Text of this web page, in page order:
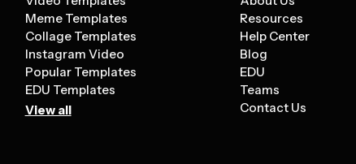
Meme Templates
Collage Templates
Instagram Video
Popular Templates
EDU Templates
View all
Resources
Help Center
Blog
EDU
Teams
Contact Us